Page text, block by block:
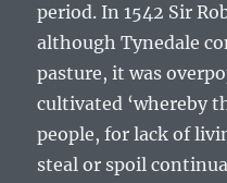
period. In 1542 Sir
although Tynedale
pasture, it was
cultivated ‘whereby
people, for lack of
steal or spoil